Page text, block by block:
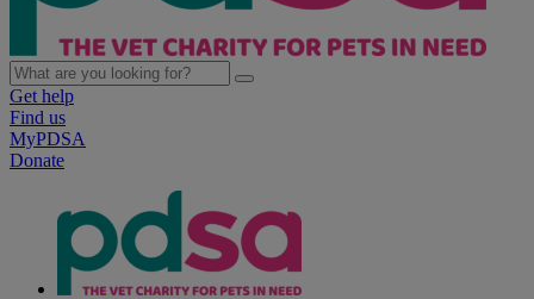
Get help
Find us
MyPDSA
Donate